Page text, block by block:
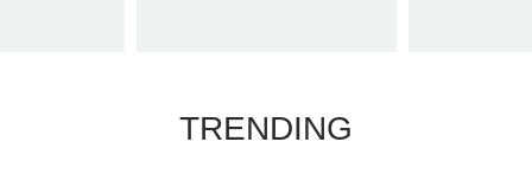
TRENDING